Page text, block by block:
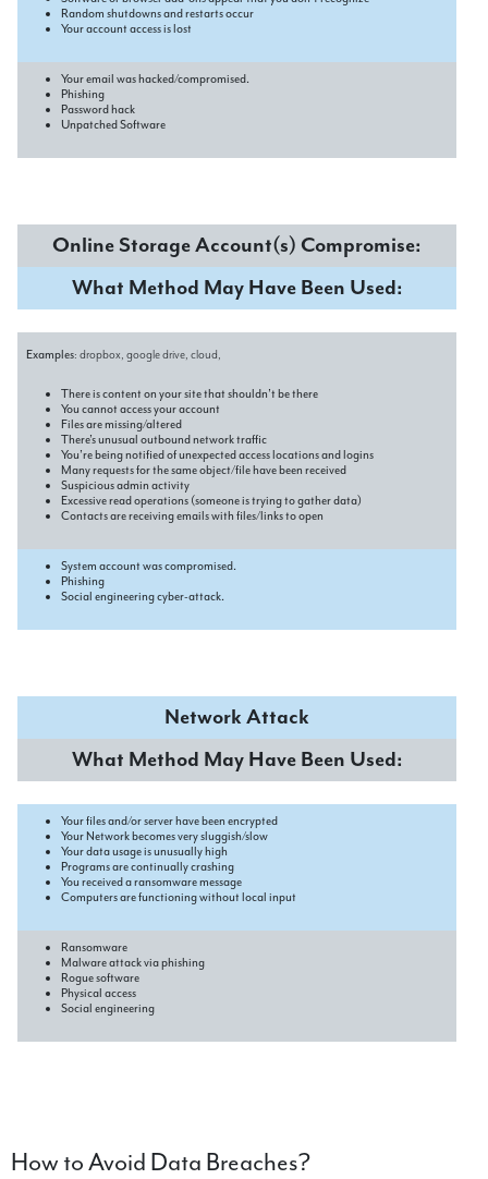
Random shutdowns and restarts occur
Your account access is lost
Your email was hacked/compromised.
Phishing
Password hack
Unpatched Software
Online Storage Account(s) Compromise:
What Method May Have Been Used:
Examples: dropbox, google drive, cloud,
There is content on your site that shouldn’t be there
You cannot access your account
Files are missing/altered
There’s unusual outbound network traffic
You’re being notified of unexpected access locations and logins
Many requests for the same object/file have been received
Suspicious admin activity
Excessive read operations (someone is trying to gather data)
Contacts are receiving emails with files/links to open
System account was compromised.
Phishing
Social engineering cyber-attack.
Network Attack
What Method May Have Been Used:
Your files and/or server have been encrypted
Your Network becomes very sluggish/slow
Your data usage is unusually high
Programs are continually crashing
You received a ransomware message
Computers are functioning without local input
Ransomware
Malware attack via phishing
Rogue software
Physical access
Social engineering
How to Avoid Data Breaches?